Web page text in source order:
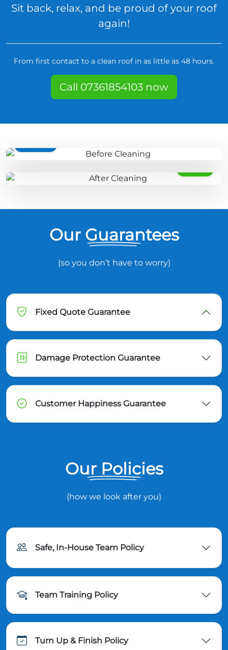
Sit back, relax, and be proud of your roof
again!
From first contact to a clean roof in as little as 48 hours.
Call 07361854103 now
Our Guarantees
(so you don’t have to worry)
Fixed Quote Guarantee
Damage Protection Guarantee
Customer Happiness Guarantee
Our Policies
(how we look after you)
Safe, In-House Team Policy
Team Training Policy
Turn Up & Finish Policy